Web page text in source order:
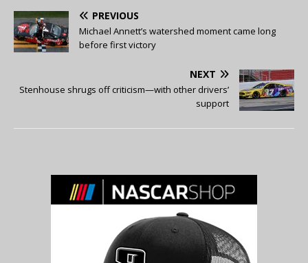
PREVIOUS
Michael Annett’s watershed moment came long
before first victory
NEXT
Stenhouse shrugs off criticism—with other drivers’
support